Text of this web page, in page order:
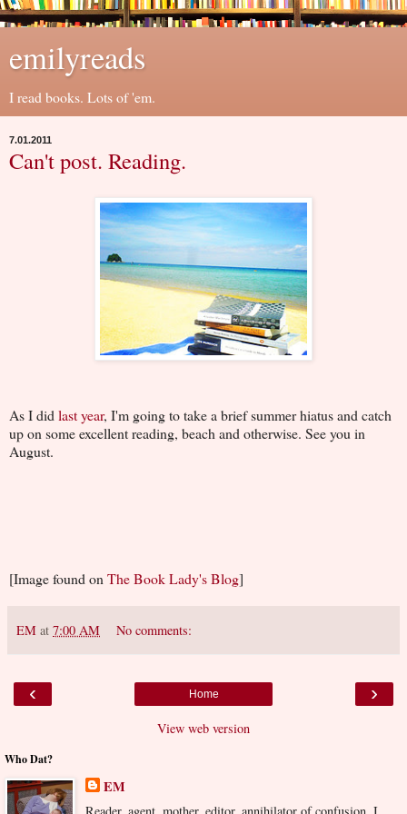
emilyreads
I read books. Lots of 'em.
7.01.2011
Can't post. Reading.
As I did last year, I'm going to take a brief summer hiatus and catch
up on some excellent reading, beach and otherwise. See you in
August.
[Image found on The Book Lady's Blog]
EM at 7:00 AM No comments:
‹ ›
Home
View web version
Who Dat?
EM